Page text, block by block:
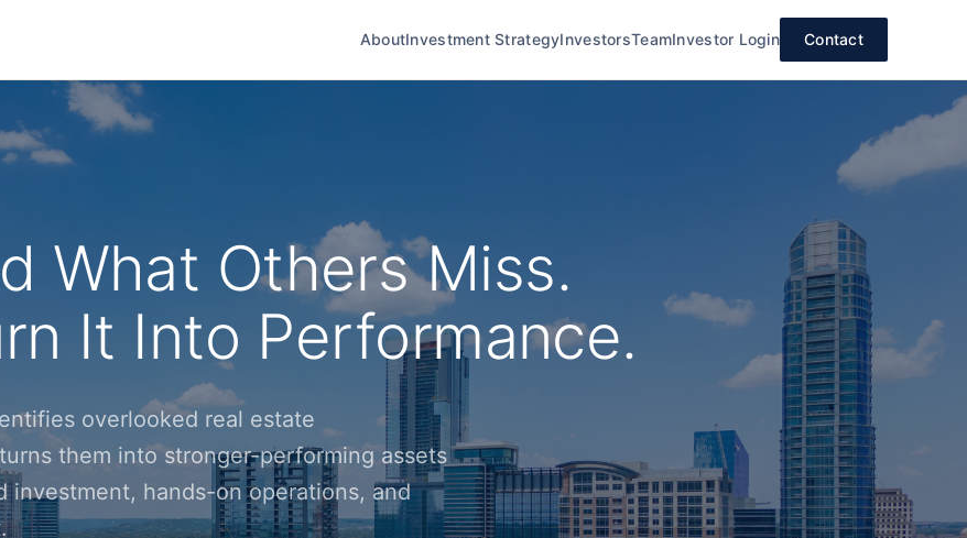
AboutInvestment StrategyInvestorsTeamInvestor Login Contact
What Others Miss.
It Into Performance.
overlooked real estate
them into stronger-performing assets
investment, hands-on operations, and